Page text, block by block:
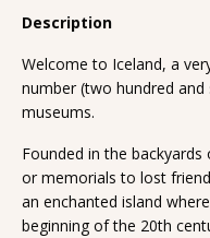
Description
Welcome to Iceland, a
number (two hundred
museums.
Founded in the
or memorials to lost
an enchanted island
beginning of the 20th